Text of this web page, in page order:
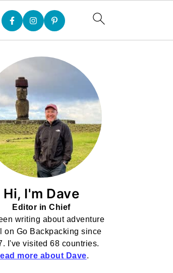
Hi, I'm Dave
Editor in Chief
writing about adventure
on Go Backpacking since
I've visited 68 countries.
more about Dave.